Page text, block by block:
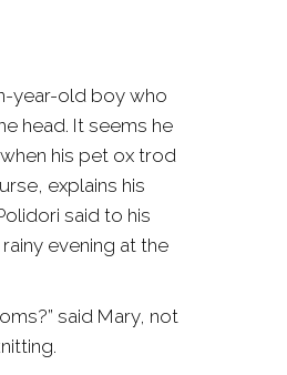
year-old boy who
head. It seems he
his pet ox trod
explains his
said to his
evening at the
said Mary, not